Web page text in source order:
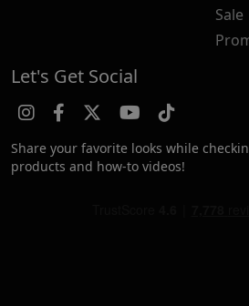
Sale
Let's Get Social
Share your favorite looks while
products and how-to videos!